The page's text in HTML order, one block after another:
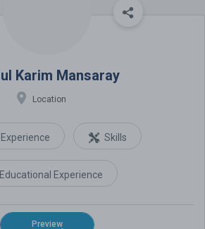
Karim Mansaray
Location
Educational Experience
Skills
Preview